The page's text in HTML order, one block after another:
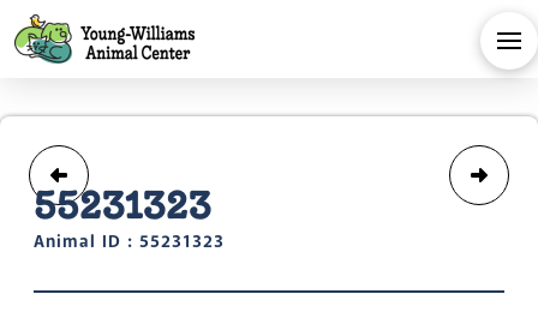
55231323
Animal ID : 55231323